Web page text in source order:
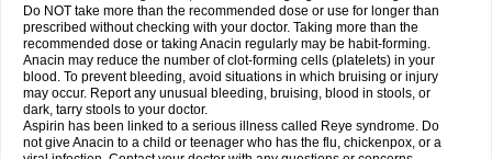
Vermidon Vestax Vick Viclor Vimergol Vimoli Vivimed Volpan Winadol
Winasorb Witte kruis Xcel Xepamol Xpa Xumadol Zaldaks Zaldiar
Zanidion
Zapain Zaramol Zerin Zydone
Do NOT take more than the recommended dose or use for longer than
prescribed without checking with your doctor. Taking more than the
recommended dose or taking Anacin regularly may be habit-forming.
Anacin may reduce the number of clot-forming cells (platelets) in your
blood. To prevent bleeding, avoid situations in which bruising or injury
may occur. Report any unusual bleeding, bruising, blood in stools, or
dark, tarry stools to your doctor.
Aspirin has been linked to a serious illness called Reye syndrome. Do
not give Anacin to a child or teenager who has the flu, chickenpox, or a